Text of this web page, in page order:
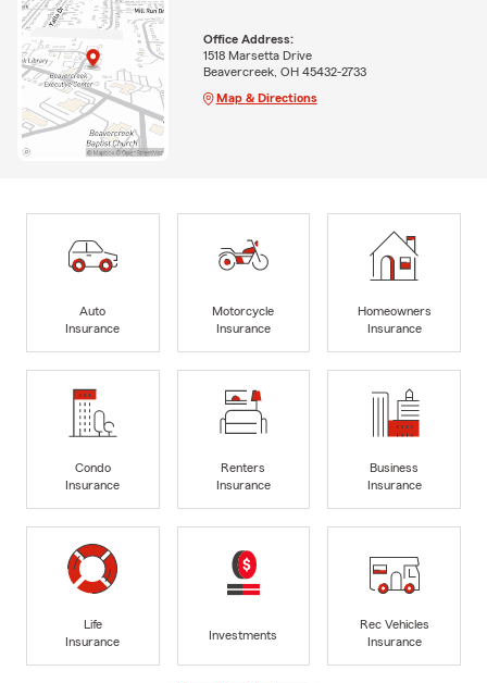
Office Address:
1518 Marsetta Drive
Beavercreek, OH 45432-2733
Map & Directions
Auto
Insurance
Motorcycle
Insurance
Homeowners
Insurance
Condo
Insurance
Renters
Insurance
Business
Insurance
Life
Insurance
Investments
Rec Vehicles
Insurance